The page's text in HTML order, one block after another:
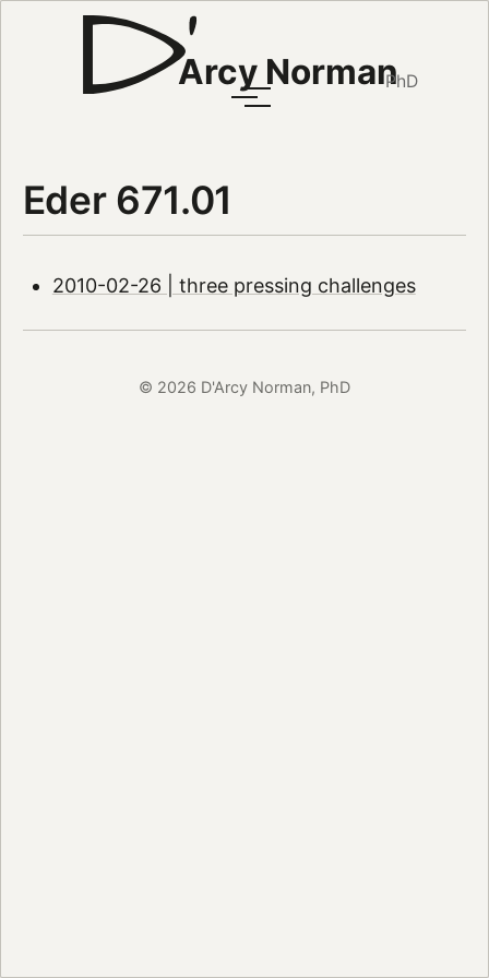
Arcy NormanPhD
Eder 671.01
2010-02-26 | three pressing challenges
© 2026 D'Arcy Norman, PhD